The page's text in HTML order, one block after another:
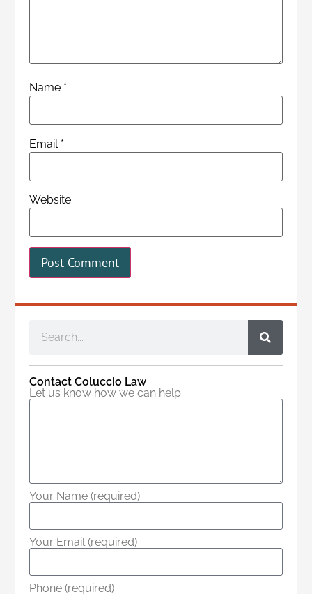
Name *
Email *
Website
Contact Coluccio Law
Let us know how we can help:
Your Name (required)
Your Email (required)
Phone (required)